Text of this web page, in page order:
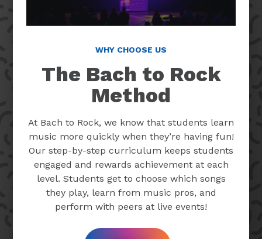
WHY CHOOSE US
The Bach to Rock
Method
At Bach to Rock, we know that students learn
music more quickly when they’re having fun!
Our step-by-step curriculum keeps students
engaged and rewards achievement at each
level. Students get to choose which songs
they play, learn from music pros, and
perform with peers at live events!